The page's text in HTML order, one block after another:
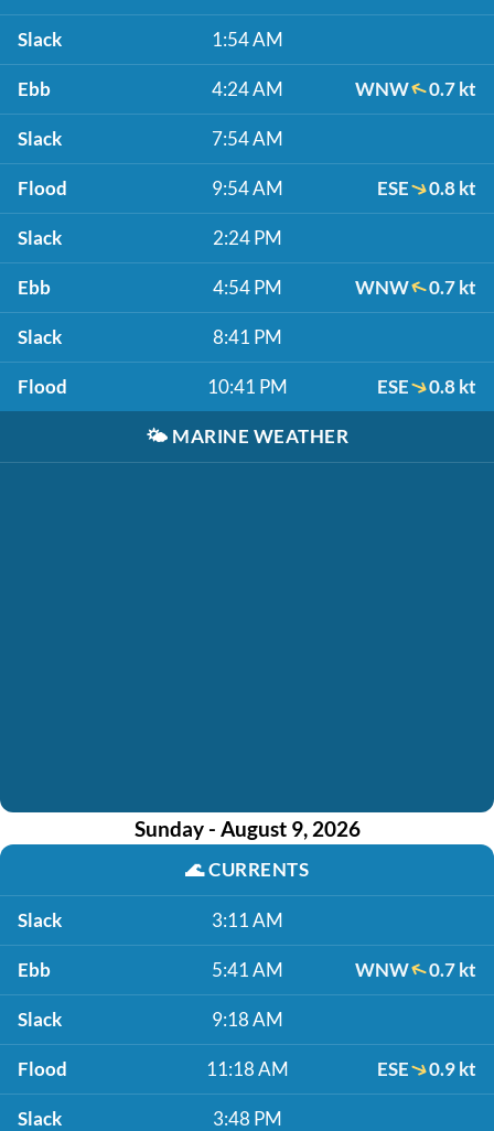
Slack 1:54 AM
Ebb 4:24 AM WNW 0.7 kt
Slack 7:54 AM
Flood 9:54 AM ESE 0.8 kt
Slack 2:24 PM
Ebb 4:54 PM WNW 0.7 kt
Slack 8:41 PM
Flood 10:41 PM ESE 0.8 kt
🌤️ MARINE WEATHER
Sunday - August 9, 2026
🌊CURRENTS
Slack 3:11 AM
Ebb 5:41 AM WNW 0.7 kt
Slack 9:18 AM
Flood 11:18 AM ESE 0.9 kt
Slack 3:48 PM